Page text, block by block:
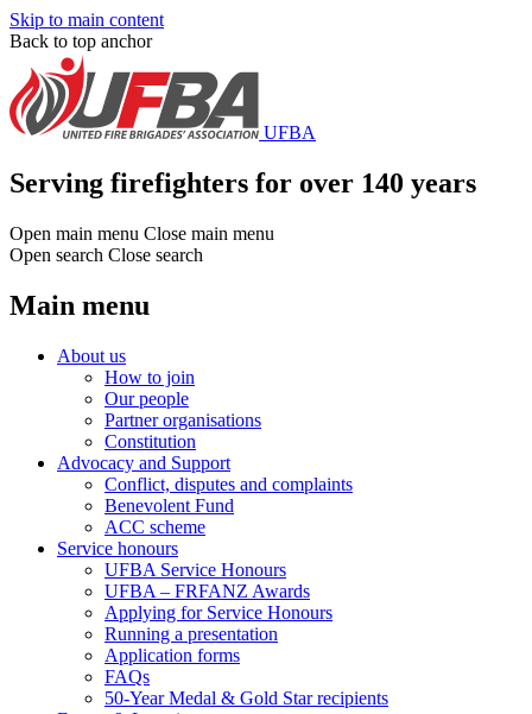
Skip to main content
Back to top anchor
UFBA
Serving firefighters for over 140 years
Open main menu Close main menu
Open search Close search
Main menu
About us
How to join
Our people
Partner organisations
Constitution
Advocacy and Support
Conflict, disputes and complaints
Benevolent Fund
ACC scheme
Service honours
UFBA Service Honours
UFBA – FRFANZ Awards
Applying for Service Honours
Running a presentation
Application forms
FAQs
50-Year Medal & Gold Star recipients